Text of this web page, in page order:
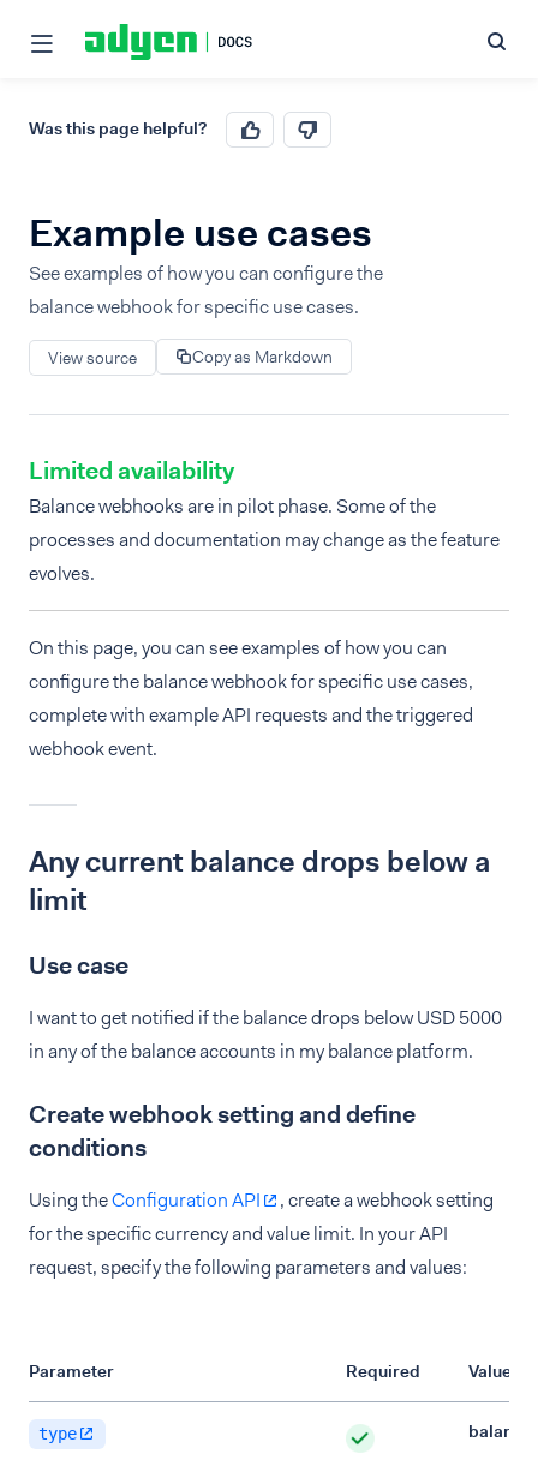
Was this page helpful?
Example use cases
See examples of how you can configure the
balance webhook for specific use cases.
View source Copy as Markdown
Limited availability
Balance webhooks are in pilot phase. Some of the
processes and documentation may change as the feature
evolves.
On this page, you can see examples of how you can
configure the balance webhook for specific use cases,
complete with example API requests and the triggered
webhook event.
Any current balance drops below a
limit
Use case
I want to get notified if the balance drops below USD 5000
in any of the balance accounts in my balance platform.
Create webhook setting and define
conditions
Using theConfiguration API
, create a webhook setting
for the specific currency and value limit. In your API
request, specify the following parameters and values:
Parameter Required Value
type balance